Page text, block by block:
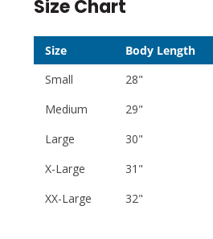
Size Chart
Size Body Length
Small
28"
Medium
29"
Large
30"
X-Large
31"
XX-Large
32"